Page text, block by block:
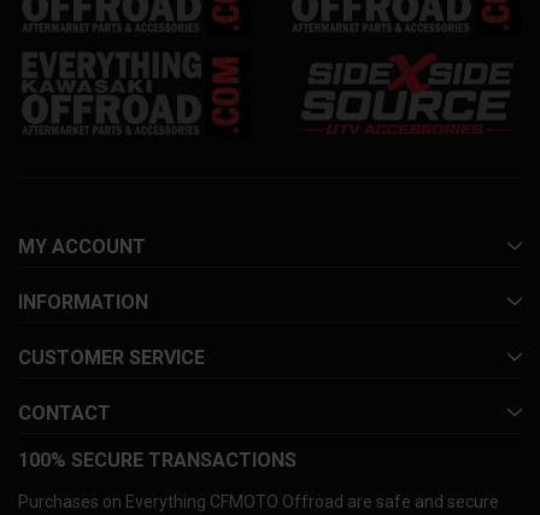
MY ACCOUNT
INFORMATION
CUSTOMER SERVICE
CONTACT
100% SECURE TRANSACTIONS
Purchases on Everything CFMOTO Offroad are safe and secure